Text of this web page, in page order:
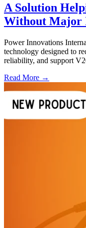
A Solution
Without Major
Power Innovations
technology designed to
reliability, and support
Read More →